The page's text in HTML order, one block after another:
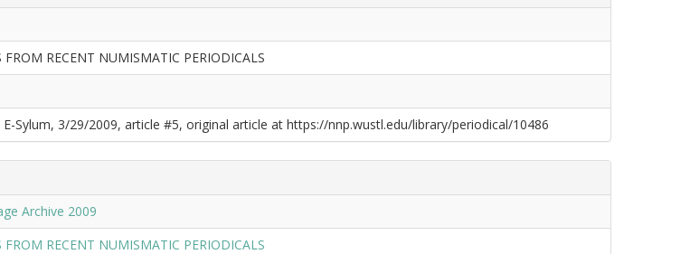
FROM RECENT NUMISMATIC PERIODICALS
Sylum, 3/29/2009, article #5, original article at https://nnp.wustl.edu/library/periodical/10486
Archive 2009
FROM RECENT NUMISMATIC PERIODICALS